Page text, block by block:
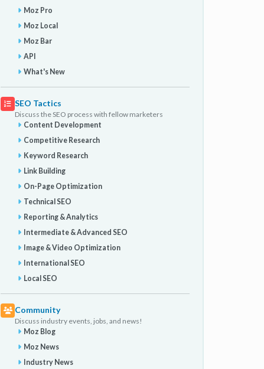
Moz Pro
Moz Local
Moz Bar
API
What's New
SEO Tactics
Discuss the SEO process with fellow marketers
Content Development
Competitive Research
Keyword Research
Link Building
On-Page Optimization
Technical SEO
Reporting & Analytics
Intermediate & Advanced SEO
Image & Video Optimization
International SEO
Local SEO
Community
Discuss industry events, jobs, and news!
Moz Blog
Moz News
Industry News